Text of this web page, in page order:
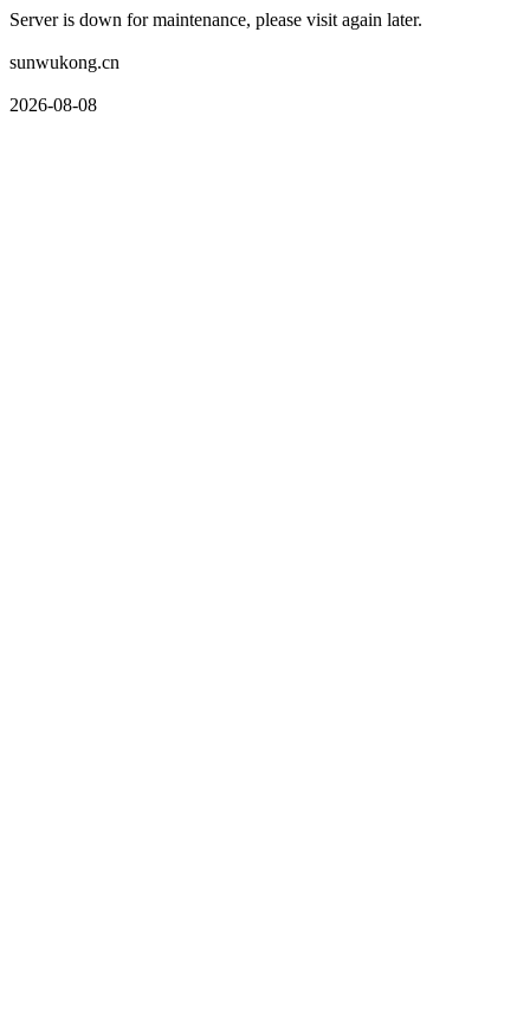
Server is down for maintenance, please visit again later.
sunwukong.cn
2026-08-08